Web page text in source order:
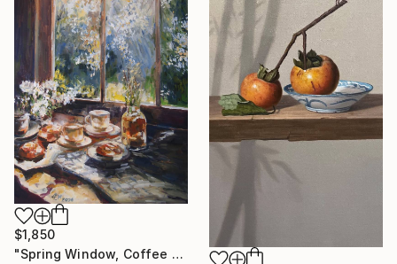
$1,850
"Spring Window, Coffee Time" Painting